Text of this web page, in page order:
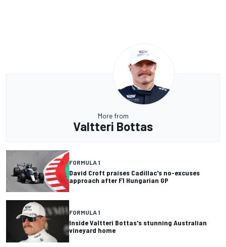
More from
Valtteri Bottas
FORMULA 1
David Croft praises Cadillac's no-excuses
approach after F1 Hungarian GP
FORMULA 1
Inside Valtteri Bottas's stunning Australian
vineyard home